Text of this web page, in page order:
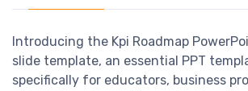
Introducing the Kpi Roadmap
slide template, an essential PPT
specifically for educators, business